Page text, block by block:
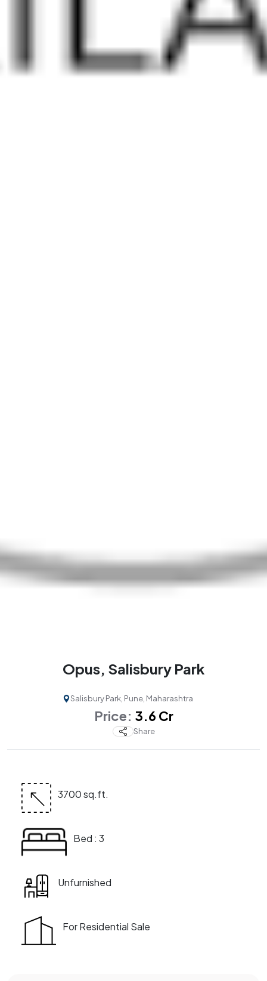
Opus, Salisbury Park
Salisbury Park, Pune, Maharashtra
Price: ₹ 3.6 Cr
Share
3700 sq.ft.
Bed : 3
Unfurnished
For Residential Sale